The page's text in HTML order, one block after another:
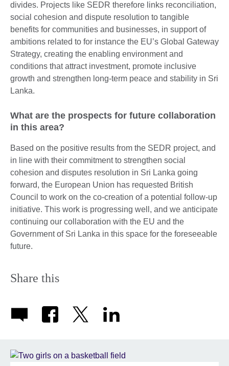
divides. Projects like SEDR therefore links reconciliation,
social cohesion and dispute resolution to tangible
benefits for communities and businesses, in support of
ambitions related to for instance the EU’s Global Gateway
Strategy, creating the enabling environment and
conditions that attract investment, promote inclusive
growth and strengthen long-term peace and stability in Sri
Lanka.
What are the prospects for future collaboration
in this area?
Based on the positive results from the SEDR project, and
in line with their commitment to strengthen social
cohesion and disputes resolution in Sri Lanka going
forward, the European Union has requested British
Council to work on the co-creation of a potential follow-up
initiative. This work is progressing well, and we anticipate
continuing our collaboration with the EU and the
Government of Sri Lanka in this space for the foreseeable
future.
Share this